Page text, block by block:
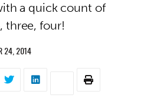
a quick count of
three, four!
24, 2014